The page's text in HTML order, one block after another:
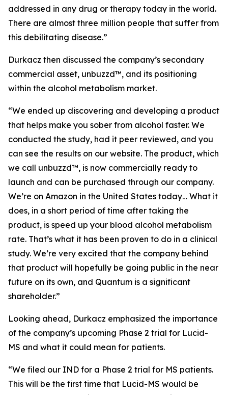
addressed in any drug or therapy today in the world.
There are almost three million people that suffer from
this debilitating disease.”
Durkacz then discussed the company’s secondary
commercial asset, unbuzzd™, and its positioning
within the alcohol metabolism market.
“We ended up discovering and developing a product
that helps make you sober from alcohol faster. We
conducted the study, had it peer reviewed, and you
can see the results on our website. The product, which
we call unbuzzd™, is now commercially ready to
launch and can be purchased through our company.
We’re on Amazon in the United States today… What it
does, in a short period of time after taking the
product, is speed up your blood alcohol metabolism
rate. That’s what it has been proven to do in a clinical
study. We’re very excited that the company behind
that product will hopefully be going public in the near
future on its own, and Quantum is a significant
shareholder.”
Looking ahead, Durkacz emphasized the importance
of the company’s upcoming Phase 2 trial for Lucid-
MS and what it could mean for patients.
“We filed our IND for a Phase 2 trial for MS patients.
This will be the first time that Lucid-MS would be